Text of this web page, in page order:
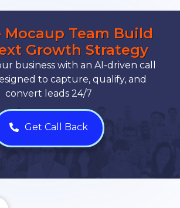
Mocaup Team Build
Growth Strategy
business with an AI-driven call
to capture, qualify, and
convert leads 24/7
Get Call Back